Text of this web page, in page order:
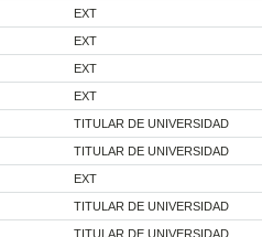
EXT
EXT
EXT
EXT
TITULAR DE UNIVERSIDAD
TITULAR DE UNIVERSIDAD
EXT
TITULAR DE UNIVERSIDAD
TITULAR DE UNIVERSIDAD